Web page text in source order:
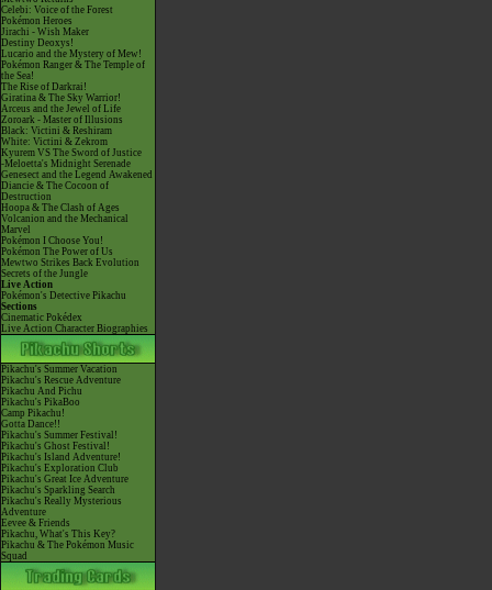
Celebi: Voice of the Forest
Pokémon Heroes
Jirachi - Wish Maker
Destiny Deoxys!
Lucario and the Mystery of Mew!
Pokémon Ranger & The Temple of
the Sea!
The Rise of Darkrai!
Giratina & The Sky Warrior!
Arceus and the Jewel of Life
Zoroark - Master of Illusions
Black: Victini & Reshiram
White: Victini & Zekrom
Kyurem VS The Sword of Justice
-Meloetta's Midnight Serenade
Genesect and the Legend Awakened
Diancie & The Cocoon of
Destruction
Hoopa & The Clash of Ages
Volcanion and the Mechanical
Marvel
Pokémon I Choose You!
Pokémon The Power of Us
Mewtwo Strikes Back Evolution
Secrets of the Jungle
Live Action
Pokémon's Detective Pikachu
Sections
Cinematic Pokédex
Live Action Character Biographies
Pikachu's Summer Vacation
Pikachu's Rescue Adventure
Pikachu And Pichu
Pikachu's PikaBoo
Camp Pikachu!
Gotta Dance!!
Pikachu's Summer Festival!
Pikachu's Ghost Festival!
Pikachu's Island Adventure!
Pikachu's Exploration Club
Pikachu's Great Ice Adventure
Pikachu's Sparkling Search
Pikachu's Really Mysterious
Adventure
Eevee & Friends
Pikachu, What's This Key?
Pikachu & The Pokémon Music
Squad